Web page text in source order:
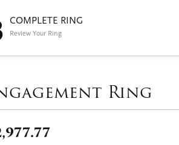
COMPLETE RING
Review Your Ring
Ring